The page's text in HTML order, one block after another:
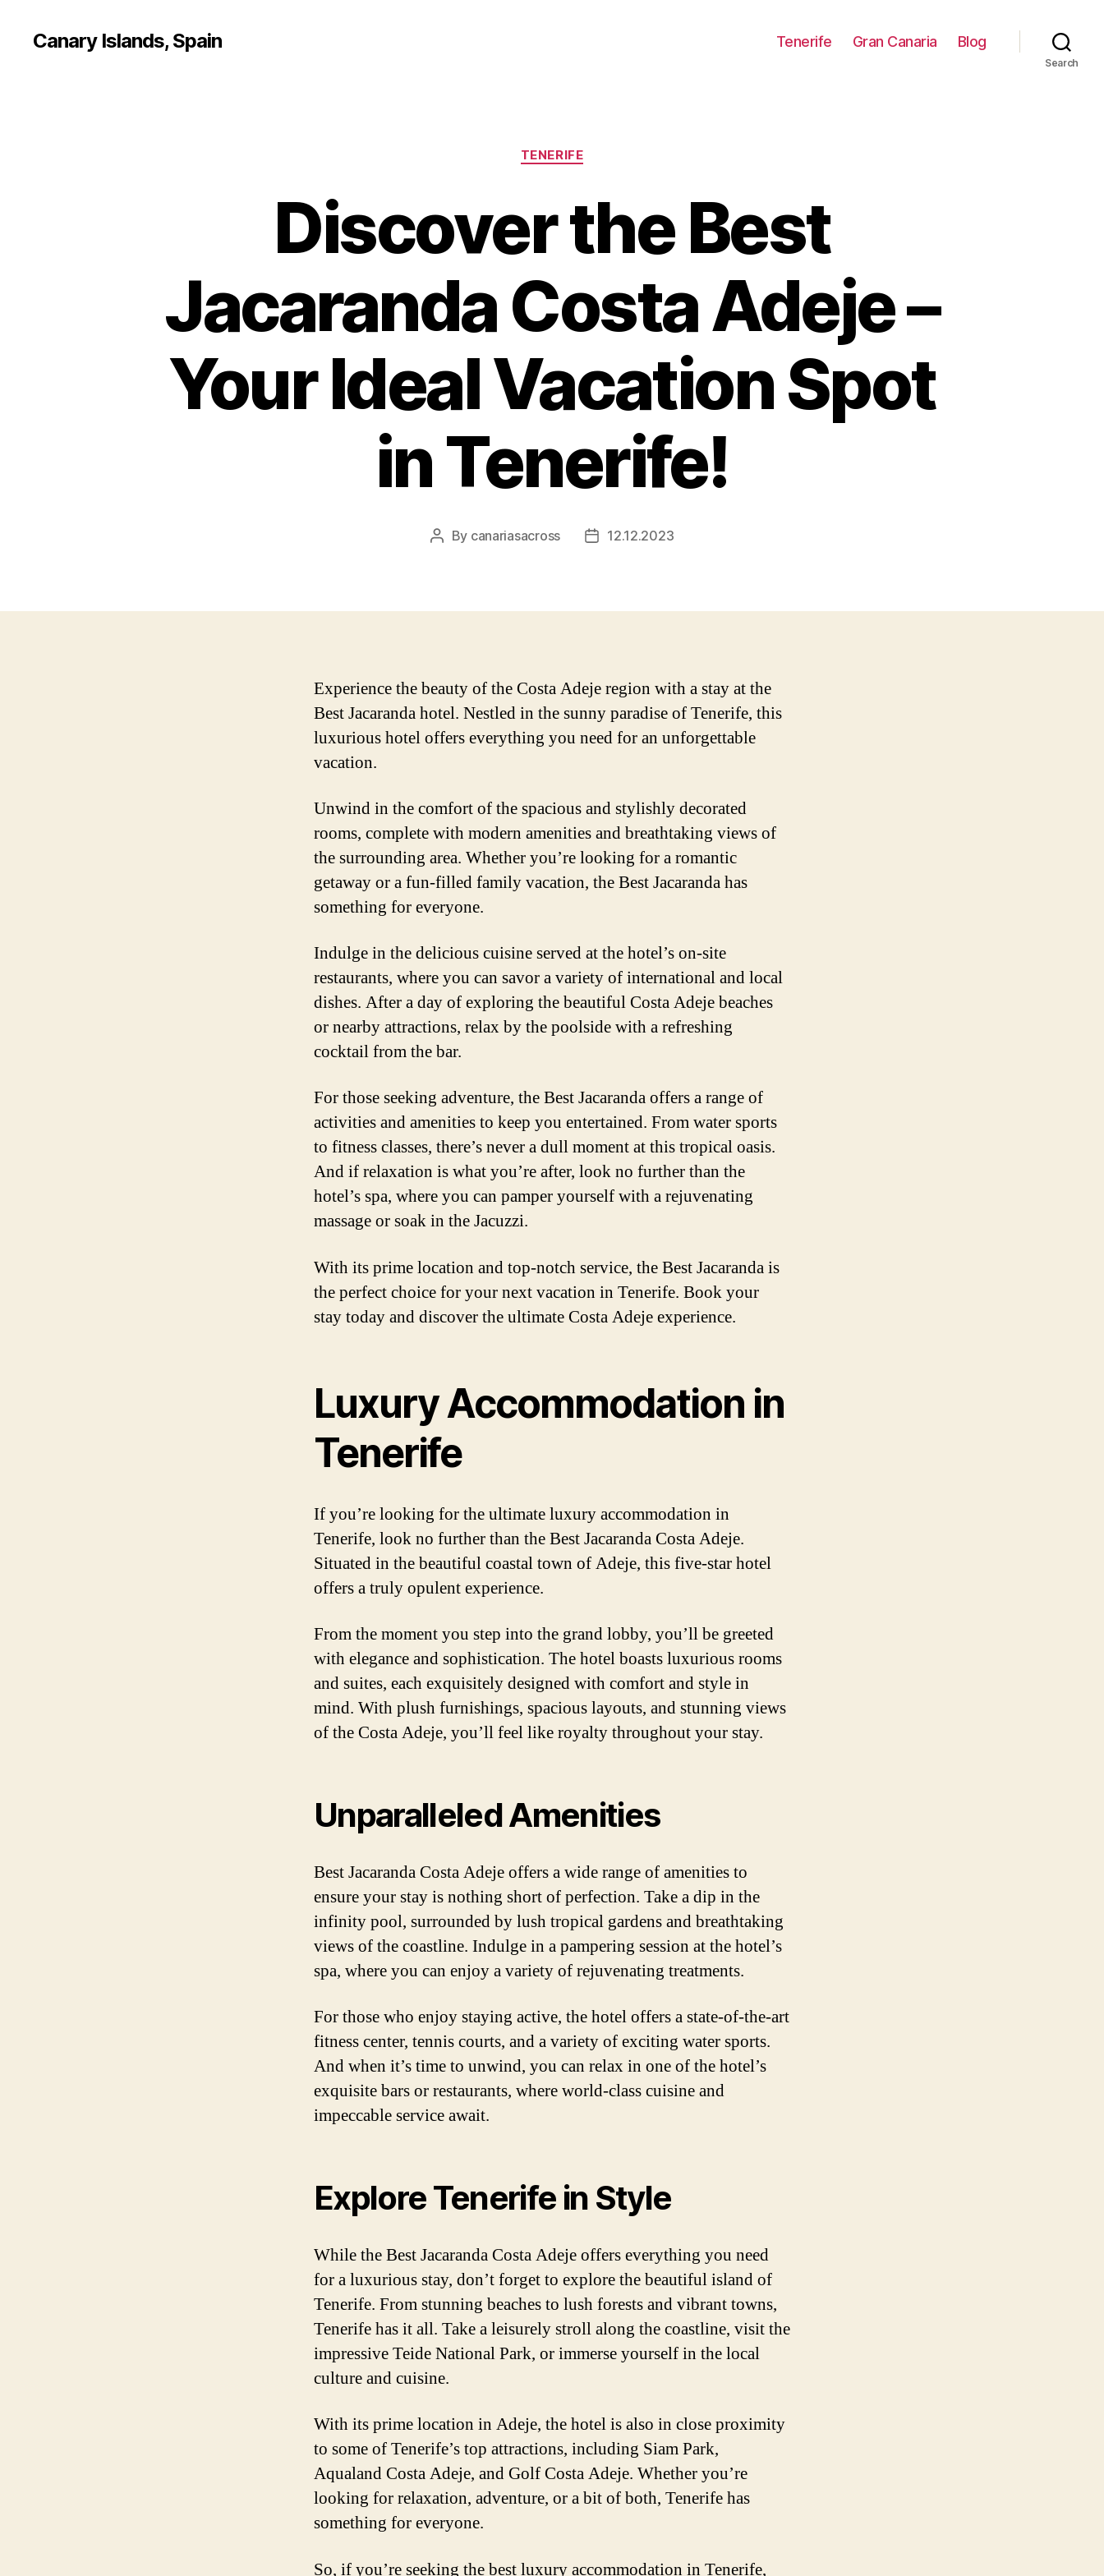
Canary Islands, Spain Tenerife Gran Canaria Blog
Search
Categories
TENERIFE
Discover the Best
Jacaranda Costa Adeje –
Your Ideal Vacation Spot
in Tenerife!
Post
By canariasacross
Post12.12.2023
Experience the beauty of the Costa Adeje region with a stay at the
Best Jacaranda hotel. Nestled in the sunny paradise of Tenerife, this
luxurious hotel offers everything you need for an unforgettable
vacation.
Unwind in the comfort of the spacious and stylishly decorated
rooms, complete with modern amenities and breathtaking views of
the surrounding area. Whether you’re looking for a romantic
getaway or a fun-filled family vacation, the Best Jacaranda has
something for everyone.
Indulge in the delicious cuisine served at the hotel’s on-site
restaurants, where you can savor a variety of international and local
dishes. After a day of exploring the beautiful Costa Adeje beaches
or nearby attractions, relax by the poolside with a refreshing
cocktail from the bar.
For those seeking adventure, the Best Jacaranda offers a range of
activities and amenities to keep you entertained. From water sports
to fitness classes, there’s never a dull moment at this tropical oasis.
And if relaxation is what you’re after, look no further than the
hotel’s spa, where you can pamper yourself with a rejuvenating
massage or soak in the Jacuzzi.
With its prime location and top-notch service, the Best Jacaranda is
the perfect choice for your next vacation in Tenerife. Book your
stay today and discover the ultimate Costa Adeje experience.
Luxury Accommodation in
Tenerife
If you’re looking for the ultimate luxury accommodation in
Tenerife, look no further than the Best Jacaranda Costa Adeje.
Situated in the beautiful coastal town of Adeje, this five-star hotel
offers a truly opulent experience.
From the moment you step into the grand lobby, you’ll be greeted
with elegance and sophistication. The hotel boasts luxurious rooms
and suites, each exquisitely designed with comfort and style in
mind. With plush furnishings, spacious layouts, and stunning views
of the Costa Adeje, you’ll feel like royalty throughout your stay.
Unparalleled Amenities
Best Jacaranda Costa Adeje offers a wide range of amenities to
ensure your stay is nothing short of perfection. Take a dip in the
infinity pool, surrounded by lush tropical gardens and breathtaking
views of the coastline. Indulge in a pampering session at the hotel’s
spa, where you can enjoy a variety of rejuvenating treatments.
For those who enjoy staying active, the hotel offers a state-of-the-art
fitness center, tennis courts, and a variety of exciting water sports.
And when it’s time to unwind, you can relax in one of the hotel’s
exquisite bars or restaurants, where world-class cuisine and
impeccable service await.
Explore Tenerife in Style
While the Best Jacaranda Costa Adeje offers everything you need
for a luxurious stay, don’t forget to explore the beautiful island of
Tenerife. From stunning beaches to lush forests and vibrant towns,
Tenerife has it all. Take a leisurely stroll along the coastline, visit the
impressive Teide National Park, or immerse yourself in the local
culture and cuisine.
With its prime location in Adeje, the hotel is also in close proximity
to some of Tenerife’s top attractions, including Siam Park,
Aqualand Costa Adeje, and Golf Costa Adeje. Whether you’re
looking for relaxation, adventure, or a bit of both, Tenerife has
something for everyone.
So, if you’re seeking the best luxury accommodation in Tenerife,